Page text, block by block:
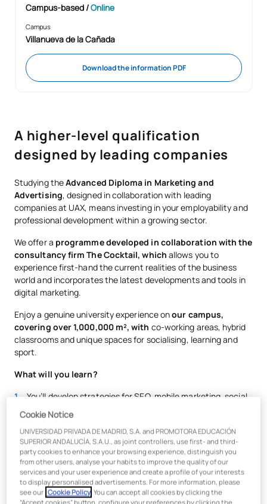
Campus-based/Online
Campus
Villanueva de la Cañada
Download the information PDF
A higher-level qualification
designed by leading companies
Studying theAdvanced Diploma in Marketing and
Advertising, designed in collaboration with leading
companies at UAX, means investing in your employability and
professional development within a growing sector.
We offer a programme developed in collaboration with the
consultancy firm The Cocktail, which allows you to
experience first-hand the current realities of the business
world and incorporates the latest developments and tools in
digital marketing.
Enjoy a genuine university experience onour campus,
covering over 1,000,000 m², with co-working areas, hybrid
classrooms and unique spaces for socialising, learning and
sport.
What will you learn?
You’ll develop strategies for SEO, mobile marketing, social
media, media campaigns, influencer marketing and
branding…
You’ll be trained using Agile methodologiesalongside
leading companies, undertaking work placements at major
agencies, media organisations and businesses across
various sectors
You’ll work with specialised digital marketing tools such as
Cookie Notice
UNIVERSIDAD PRIVADA DE MADRID, S.A. and PROMOTORA EDUCACIÓN
SUPERIOR ANDALUCÍA, S.A.U., as joint controllers, use first- and third-
party cookies to enhance your browsing experience, distinguish you
from other users, analyse your habits to improve the quality of our
services and your user experience and create a profile of your interests
to display personalised advertisements. For more information, please
see our Cookie Policy . You can accept all cookies by clicking the
“Accept cookies” button, configure your preferences by clicking the